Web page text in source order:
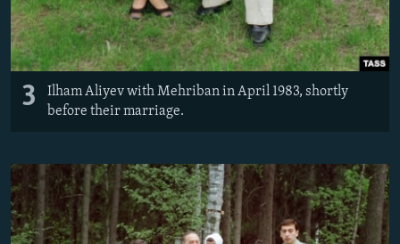
3
Ilham Aliyev with Mehriban in April 1983, shortly
before their marriage.